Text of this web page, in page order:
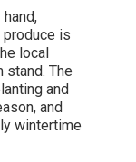
is
local
stand. The
and
and
wintertime